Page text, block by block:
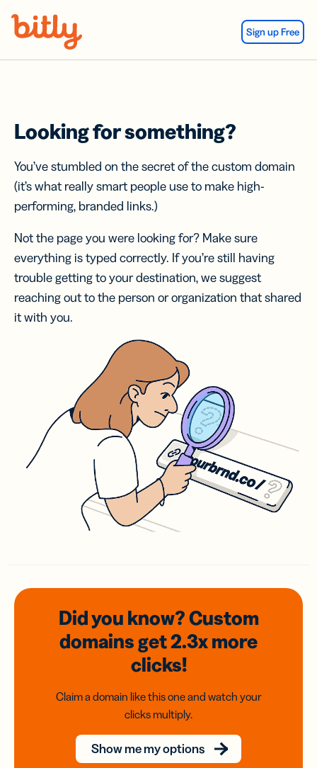
Sign up Free
Looking for something?
You’ve stumbled on the secret of the custom domain
(it’s what really smart people use to make high-
performing, branded links.)
Not the page you were looking for? Make sure
everything is typed correctly. If you’re still having
trouble getting to your destination, we suggest
reaching out to the person or organization that shared
it with you.
Did you know? Custom
domainsget 2.3xmore
clicks!
Claim a domain like this one and watch your
clicks multiply.
Show me my options